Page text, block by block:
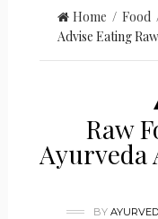
Home / Food/
Advise Eating
Raw
Ayurveda
BY